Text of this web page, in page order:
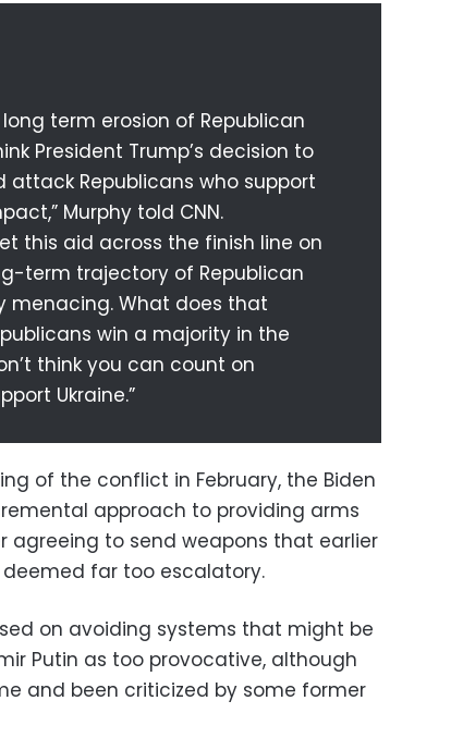
term erosion of Republican
President Trump’s decision to
Republicans who support
Murphy told CNN.
this aid across the finish line on
term trajectory of Republican
menacing. What does that
win a majority in the
think you can count on
Ukraine.”
of the conflict in February, the Biden
approach to providing arms
agreeing to send weapons that earlier
far too escalatory.
on avoiding systems that might be
Putin as too provocative, although
and been criticized by some former